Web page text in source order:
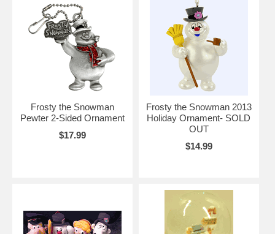
Frosty the Snowman
Pewter 2-Sided Ornament
$17.99
Frosty the Snowman 2013
Holiday Ornament- SOLD
OUT
$14.99